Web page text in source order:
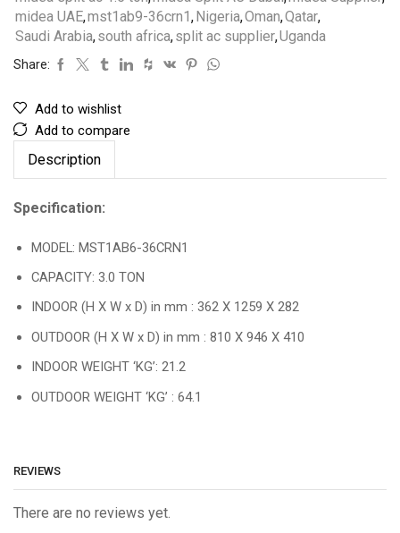
midea UAE,mst1ab9-36crn1,Nigeria,Oman,Qatar,
Saudi Arabia,south africa,split ac supplier,Uganda
Share:
Add to wishlist
Add to compare
Description
Specification:
MODEL: MST1AB6-36CRN1
CAPACITY: 3.0 TON
INDOOR (H X W x D) in mm : 362 X 1259 X 282
OUTDOOR (H X W x D) in mm : 810 X 946 X 410
INDOOR WEIGHT ‘KG’: 21.2
OUTDOOR WEIGHT ‘KG’ : 64.1
REVIEWS
There are no reviews yet.